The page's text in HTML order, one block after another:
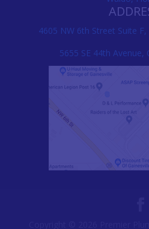
4605 NW 6th Street Suite
5655 SE 44th Avenue,